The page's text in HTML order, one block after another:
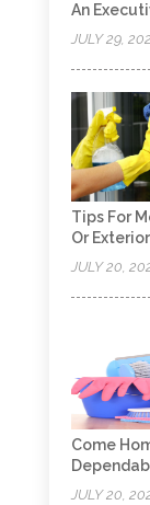
An
JULY 29,
Tips For
Or
JULY 20,
Come
JULY 20,